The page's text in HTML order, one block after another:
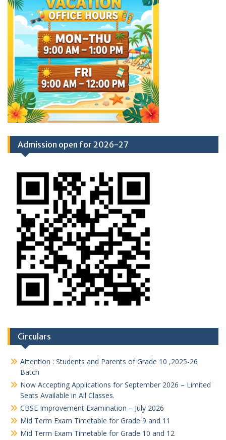
Admission open for 2026-27
Circulars
Attention : Students and Parents of Grade 10 ,2025-26
Batch
Now Accepting Applications for September 2026 – Limited
Seats Available in All Classes.
CBSE Improvement Examination – July 2026
Mid Term Exam Timetable for Grade 9 and 11
Mid Term Exam Timetable for Grade 10 and 12